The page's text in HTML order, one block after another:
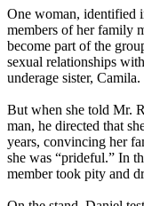
One woman, identified
members of her family
become part of the
sexual relationships
underage sister, Camila.
But when she told Mr.
man, he directed that
years, convincing her
she was “prideful.” In
member took pity and